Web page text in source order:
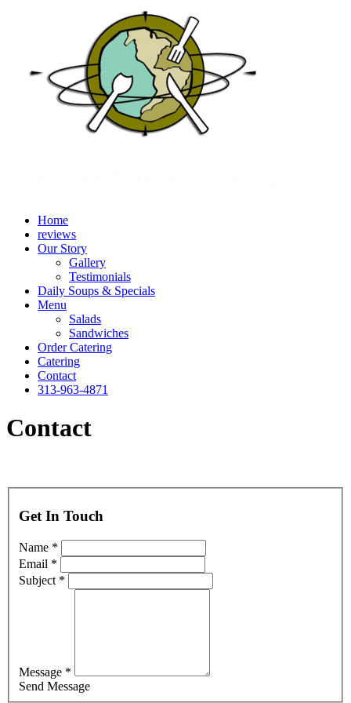
Home
reviews
Our Story
Gallery
Testimonials
Daily Soups & Specials
Menu
Salads
Sandwiches
Order Catering
Catering
Contact
313-963-4871
Contact
Get In Touch
Name *
Email *
Subject *
Message *
Send Message